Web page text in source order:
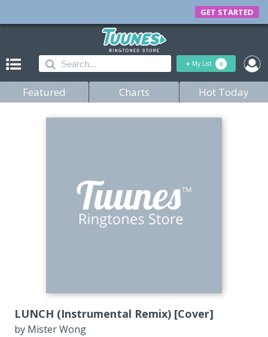
GET STARTED
+ My List 0
Featured Charts Hot Today
LUNCH (Instrumental Remix) [Cover]
by Mister Wong